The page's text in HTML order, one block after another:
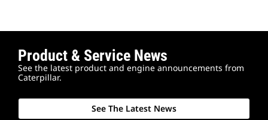
Product & Service News
See the latest product and engine announcements from
Caterpillar.
See The Latest News